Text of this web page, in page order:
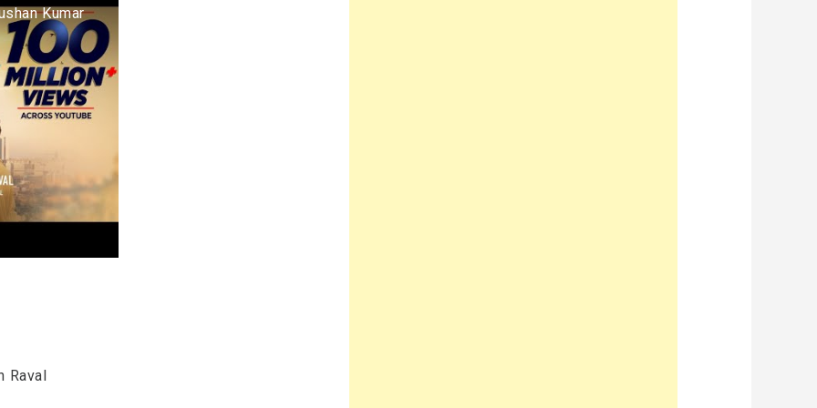
Kumar
Raval